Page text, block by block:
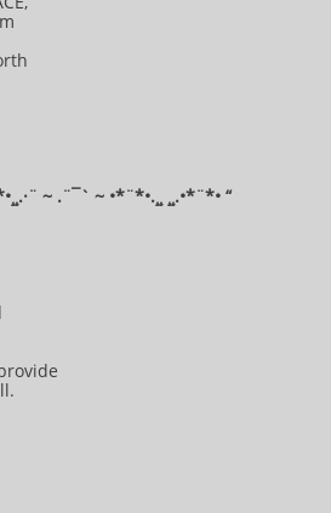
~ .¨¯` ~ •*¨*•.¸¸ ¸¸.•*¨*• “